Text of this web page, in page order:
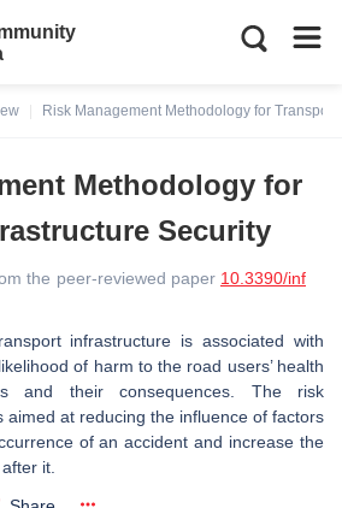
Risk Management Methodology for
Methodology for
Security
the peer-reviewed paper 10.3390/inf
infrastructure is associated with
of harm to the road users’ health
and their consequences. The risk
aimed at reducing the influence of factors
of an accident and increase the
it.